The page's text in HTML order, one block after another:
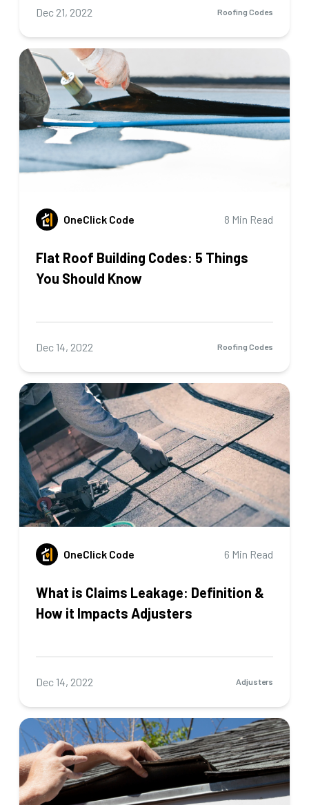
Dec 21, 2022 Roofing Codes
Flat Roof Building Codes: 5 Things
You Should Know
OneClick Code 8 Min Read
Dec 14, 2022 Roofing Codes
What is Claims Leakage: Definition &
How it Impacts Adjusters
OneClick Code 6 Min Read
Dec 14, 2022 Adjusters